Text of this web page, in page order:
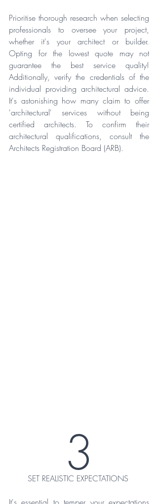
Prioritise thorough research when selecting
professionals to oversee your project,
whether it's your architect or builder.
Opting for the lowest quote may not
guarantee the best service quality!
Additionally, verify the credentials of the
individual providing architectural advice.
It's astonishing how many claim to offer
'architectural' services without being
certified architects. To confirm their
architectural qualifications, consult the
Architects Registration Board (ARB).
3
SET REALISTIC EXPECTATIONS